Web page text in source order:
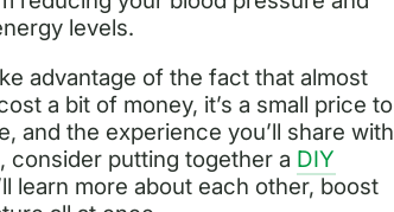
levels.
advantage of the fact that almost
a bit of money, it’s a small price to
and the experience you’ll share with
consider putting together a DIY
learn more about each other, boost